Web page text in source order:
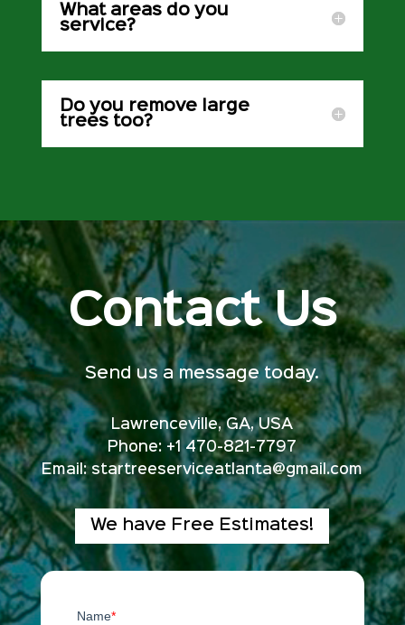
What areas do you
service?
Do you remove large
trees too?
Contact Us
Send us a message today.
Lawrenceville, GA, USA
Phone: +1 470-821-7797
Email: startreeserviceatlanta@gmail.com
We have Free Estimates!